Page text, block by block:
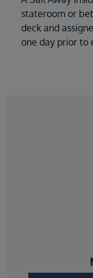
stateroom or
deck and
one day prior to